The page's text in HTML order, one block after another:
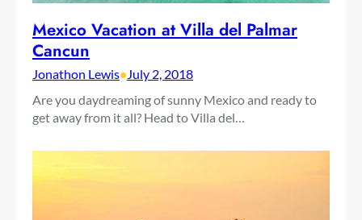
Mexico Vacation at Villa del Palmar
Cancun
Jonathon Lewis• July 2, 2018
Are you daydreaming of sunny Mexico and ready to
get away from it all? Head to Villa del…